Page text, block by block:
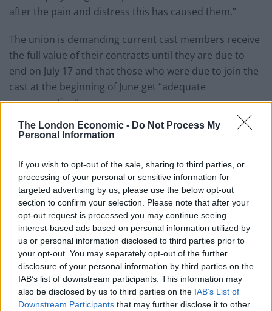
The London Economic - Do Not Process My
Personal Information
If you wish to opt-out of the sale, sharing to third parties, or
processing of your personal or sensitive information for
targeted advertising by us, please use the below opt-out
section to confirm your selection. Please note that after your
opt-out request is processed you may continue seeing
interest-based ads based on personal information utilized by
us or personal information disclosed to third parties prior to
your opt-out. You may separately opt-out of the further
disclosure of your personal information by third parties on the
IAB’s list of downstream participants. This information may
also be disclosed by us to third parties on the IAB’s List of
Downstream Participants that may further disclose it to other
after the pain and distress this has caused them.”
The union is demanding current cast members receive
the full value of their contracts until they are due to
end on July 17 and that those who were due to join the
cast at the beginning of June get “adequate
compensation”.
RelatedPosts
amid ‘noticeable’ rise in racism
Former Royal Navy officer labels Reform’s small boats
plan a ‘crock of sh*t’
Infantino set for humiliating defeat in plan to sell off
World Cup
Tommy Robinson and Laurence Fox destroyed in
Oxford Union debate against Muslim student